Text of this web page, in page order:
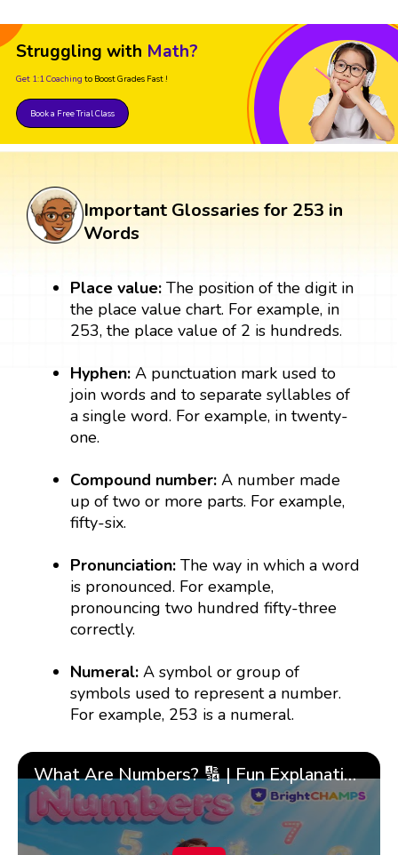
Struggling with Math?
Get 1:1 Coaching to Boost Grades Fast !
Book a Free Trial Class
Important Glossaries for 253 in
Words
Place value: The position of the digit in
the place value chart. For example, in
253, the place value of 2 is hundreds.
Hyphen:A punctuation mark used to
join words and to separate syllables of
a single word. For example, in twenty-
one.
Compound number: A number made
up of two or more parts. For example,
fifty-six.
Pronunciation:The way in which a word
is pronounced. For example,
pronouncing two hundred fifty-three
correctly.
Numeral:A symbol or group of
symbols used to represent a number.
For example, 253 is a numeral.
What Are Numbers? 🔢 | Fun Explanation with 🎯 Real-Life Examples for Kids | ✨BrightCHAMPS Math